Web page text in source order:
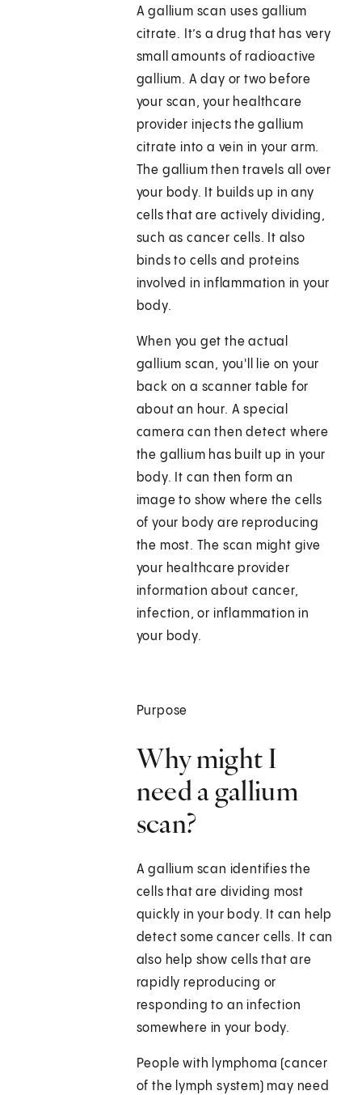
A gallium scan uses gallium
citrate. It’s a drug that has very
small amounts of radioactive
gallium. A day or two before
your scan, your healthcare
provider injects the gallium
citrate into a vein in your arm.
The gallium then travels all over
your body. It builds up in any
cells that are actively dividing,
such as cancer cells. It also
binds to cells and proteins
involved in inflammation in your
body.
When you get the actual
gallium scan, you'll lie on your
back on a scanner table for
about an hour. A special
camera can then detect where
the gallium has built up in your
body. It can then form an
image to show where the cells
of your body are reproducing
the most. The scan might give
your healthcare provider
information about cancer,
infection, or inflammation in
your body.
Purpose
Why might I
need a gallium
scan?
A gallium scan identifies the
cells that are dividing most
quickly in your body. It can help
detect some cancer cells. It can
also help show cells that are
rapidly reproducing or
responding to an infection
somewhere in your body.
People with lymphoma (cancer
of the lymph system) may need